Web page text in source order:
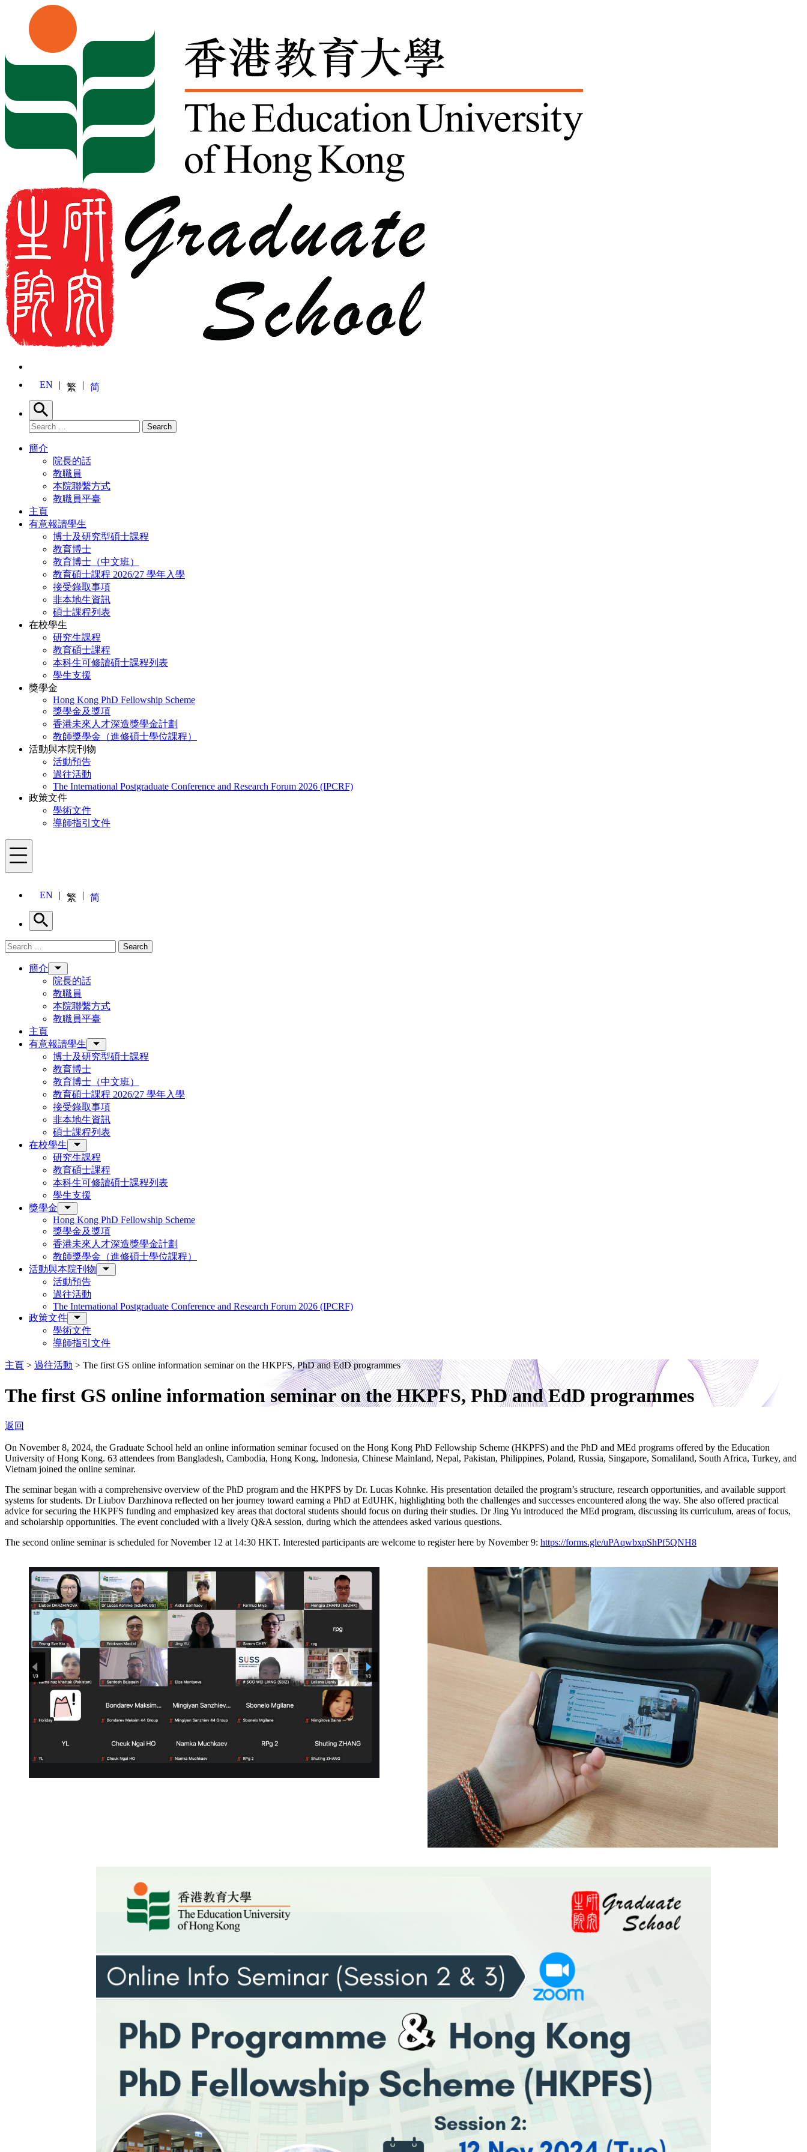
Skip to content
EN 繁 简
Search
Search for: Search
簡介
院長的話
教職員
本院聯繫方式
教職員平臺
主頁
有意報讀學生
博士及研究型碩士課程
教育博士
教育博士（中文班）
教育碩士課程 2026/27 學年入學
接受錄取事項
非本地生資訊
碩士課程列表
在校學生
研究生課程
教育碩士課程
本科生可修讀碩士課程列表
學生支援
獎學金
Hong Kong PhD Fellowship Scheme
獎學金及獎項
香港未來人才深造獎學金計劃
教師獎學金（進修碩士學位課程）
活動與本院刊物
活動預告
過往活動
The International Postgraduate Conference and Research Forum 2026 (IPCRF)
政策文件
學術文件
導師指引文件
Menu
EN 繁 简
Search
Search for: Search
簡介
院長的話
教職員
本院聯繫方式
教職員平臺
主頁
有意報讀學生
博士及研究型碩士課程
教育博士
教育博士（中文班）
教育碩士課程 2026/27 學年入學
接受錄取事項
非本地生資訊
碩士課程列表
在校學生
研究生課程
教育碩士課程
本科生可修讀碩士課程列表
學生支援
獎學金
Hong Kong PhD Fellowship Scheme
獎學金及獎項
香港未來人才深造獎學金計劃
教師獎學金（進修碩士學位課程）
活動與本院刊物
活動預告
過往活動
The International Postgraduate Conference and Research Forum 2026 (IPCRF)
政策文件
學術文件
導師指引文件
主頁 > 過往活動 > The first GS online information seminar on the HKPFS, PhD and EdD programmes
The first GS online information seminar on the HKPFS, PhD and EdD programmes
返回
On November 8, 2024, the Graduate School held an online information seminar focused on the Hong Kong PhD Fellowship Scheme (HKPFS) and the PhD and MEd programs offered by the Education
University of Hong Kong. 63 attendees from Bangladesh, Cambodia, Hong Kong, Indonesia, Chinese Mainland, Nepal, Pakistan, Philippines, Poland, Russia, Singapore, Somaliland, South Africa, Turkey, and
Vietnam joined the online seminar.
The seminar began with a comprehensive overview of the PhD program and the HKPFS by Dr. Lucas Kohnke. His presentation detailed the program’s structure, research opportunities, and available support
systems for students. Dr Liubov Darzhinova reflected on her journey toward earning a PhD at EdUHK, highlighting both the challenges and successes encountered along the way. She also offered practical
advice for securing the HKPFS funding and emphasized key areas that doctoral students should focus on during their studies. Dr Jing Yu introduced the MEd program, discussing its curriculum, areas of focus,
and scholarship opportunities. The event concluded with a lively Q&A session, during which the attendees asked various questions.
The second online seminar is scheduled for November 12 at 14:30 HKT. Interested participants are welcome to register here by November 9: https://forms.gle/uPAqwbxpShPf5QNH8